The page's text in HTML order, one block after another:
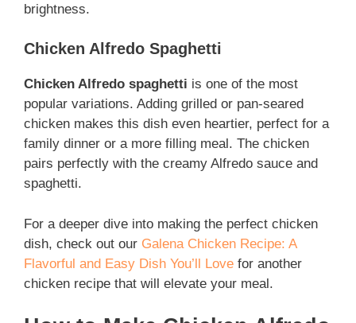
brightness.
Chicken Alfredo Spaghetti
Chicken Alfredo spaghetti is one of the most
popular variations. Adding grilled or pan-seared
chicken makes this dish even heartier, perfect for a
family dinner or a more filling meal. The chicken
pairs perfectly with the creamy Alfredo sauce and
spaghetti.
For a deeper dive into making the perfect chicken
dish, check out our Galena Chicken Recipe: A
Flavorful and Easy Dish You’ll Love for another
chicken recipe that will elevate your meal.